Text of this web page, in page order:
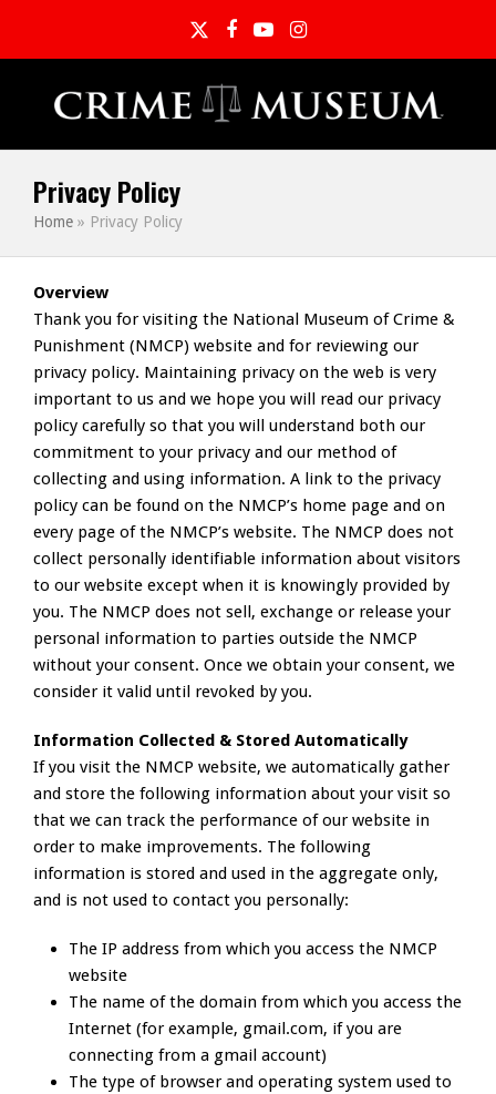
TwitterFacebook
YouTubeInstagram
Privacy Policy
Home » Privacy Policy
Overview
Thank you for visiting the National Museum of Crime &
Punishment (NMCP) website and for reviewing our
privacy policy. Maintaining privacy on the web is very
important to us and we hope you will read our privacy
policy carefully so that you will understand both our
commitment to your privacy and our method of
collecting and using information. A link to the privacy
policy can be found on the NMCP’s home page and on
every page of the NMCP’s website. The NMCP does not
collect personally identifiable information about visitors
to our website except when it is knowingly provided by
you. The NMCP does not sell, exchange or release your
personal information to parties outside the NMCP
without your consent. Once we obtain your consent, we
consider it valid until revoked by you.
Information Collected & Stored Automatically
If you visit the NMCP website, we automatically gather
and store the following information about your visit so
that we can track the performance of our website in
order to make improvements. The following
information is stored and used in the aggregate only,
and is not used to contact you personally:
The IP address from which you access the NMCP
website
The name of the domain from which you access the
Internet (for example, gmail.com, if you are
connecting from a gmail account)
The type of browser and operating system used to